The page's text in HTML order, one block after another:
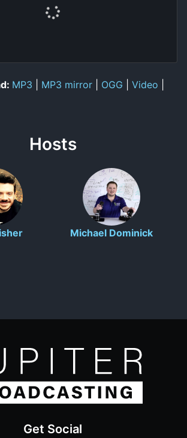
MP3 MP3 mirror OGG Video
Hosts
Michael Dominick
Get Social